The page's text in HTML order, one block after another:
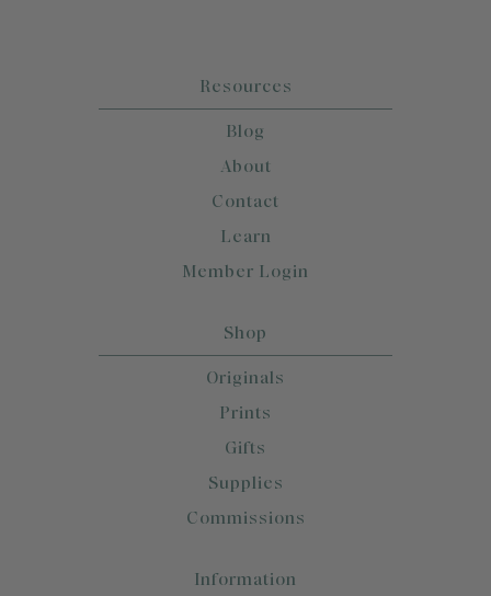
Resources
Blog
About
Contact
Learn
Member Login
Shop
Originals
Prints
Gifts
Supplies
Commissions
Information